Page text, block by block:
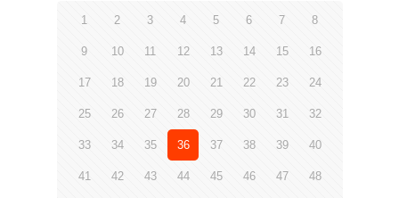
1 2 3 4 5 6 7 8
9 10 11 12 13 14 15 16
17 18 19 20 21 22 23 24
25 26 27 28 29 30 31 32
33 34 35 36 37 38 39 40
41 42 43 44 45 46 47 48